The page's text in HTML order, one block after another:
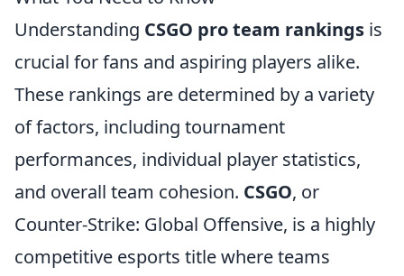
Understanding CSGO pro team rankings is
crucial for fans and aspiring players alike.
These rankings are determined by a variety
of factors, including tournament
performances, individual player statistics,
and overall team cohesion. CSGO, or
Counter-Strike: Global Offensive, is a highly
competitive esports title where teams